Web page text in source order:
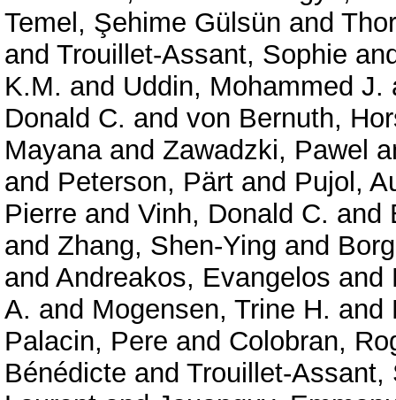
Temel, Şehime Gülsün and
and Trouillet-Assant, Sophie
K.M. and Uddin, Mohammed J.
Donald C. and von Bernuth,
Mayanaand Zawadzki, Pawel
and Peterson, Pärt and Pujol,
Pierre and Vinh, Donald C. and
and Zhang, Shen-Ying and
and Andreakos, Evangelos and
A. and Mogensen, Trine H. and
Palacin, Pere and Colobran,
Bénédicte and Trouillet-Assant,